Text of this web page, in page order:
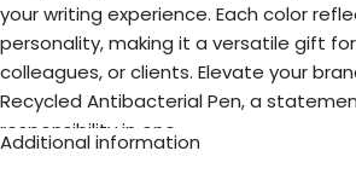
your writing experience. Each color
personality, making it a versatile gift
colleagues, or clients. Elevate your
Recycled Antibacterial Pen, a
responsibility in one.
Additional information